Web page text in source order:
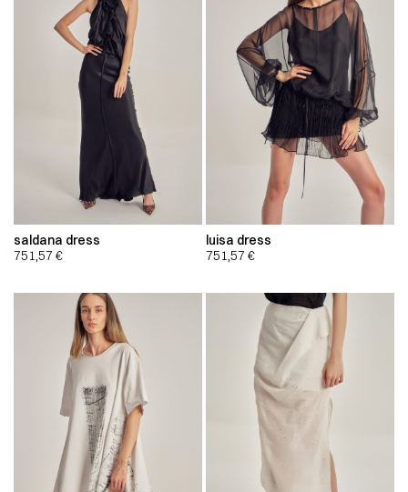
saldana dress
751,57 €
luisa dress
751,57 €